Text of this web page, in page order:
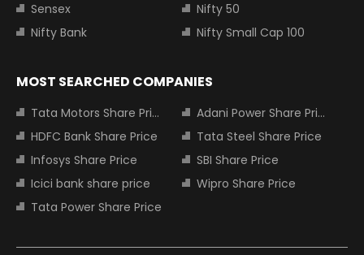
Sensex
Nifty 50
Nifty Bank
Nifty Small Cap 100
MOST SEARCHED COMPANIES
Tata Motors Share Price
Adani Power Share Price
HDFC Bank Share Price
Tata Steel Share Price
Infosys Share Price
SBI Share Price
Icici bank share price
Wipro Share Price
Tata Power Share Price